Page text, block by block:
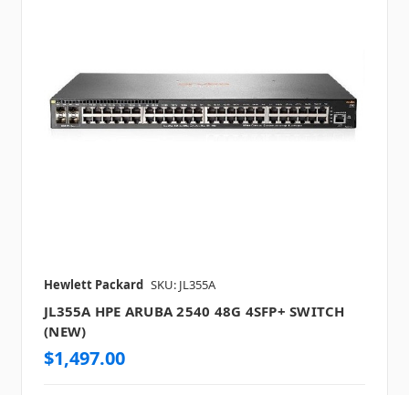
Hewlett Packard SKU: JL355A
JL355A HPE ARUBA 2540 48G 4SFP+ SWITCH
(NEW)
$1,497.00